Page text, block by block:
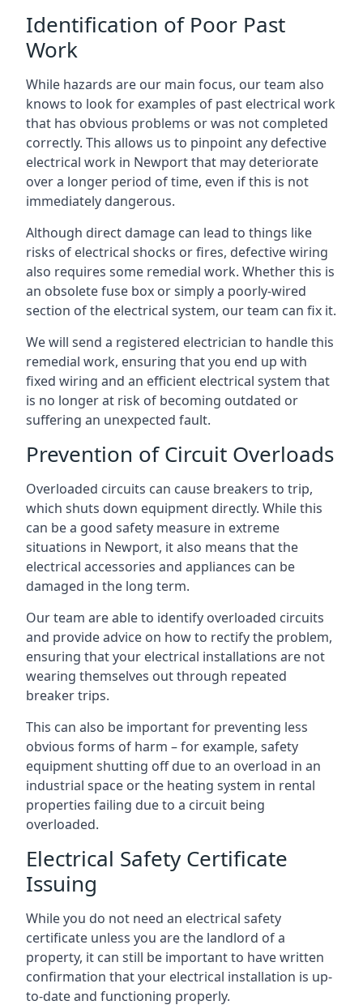
Identification of Poor Past
Work
While hazards are our main focus, our team also
knows to look for examples of past electrical work
that has obvious problems or was not completed
correctly. This allows us to pinpoint any defective
electrical work in Newport that may deteriorate
over a longer period of time, even if this is not
immediately dangerous.
Although direct damage can lead to things like
risks of electrical shocks or fires, defective wiring
also requires some remedial work. Whether this is
an obsolete fuse box or simply a poorly-wired
section of the electrical system, our team can fix it.
We will send a registered electrician to handle this
remedial work, ensuring that you end up with
fixed wiring and an efficient electrical system that
is no longer at risk of becoming outdated or
suffering an unexpected fault.
Prevention of Circuit Overloads
Overloaded circuits can cause breakers to trip,
which shuts down equipment directly. While this
can be a good safety measure in extreme
situations in Newport, it also means that the
electrical accessories and appliances can be
damaged in the long term.
Our team are able to identify overloaded circuits
and provide advice on how to rectify the problem,
ensuring that your electrical installations are not
wearing themselves out through repeated
breaker trips.
This can also be important for preventing less
obvious forms of harm – for example, safety
equipment shutting off due to an overload in an
industrial space or the heating system in rental
properties failing due to a circuit being
overloaded.
Electrical Safety Certificate
Issuing
While you do not need an electrical safety
certificate unless you are the landlord of a
property, it can still be important to have written
confirmation that your electrical installation is up-
to-date and functioning properly.